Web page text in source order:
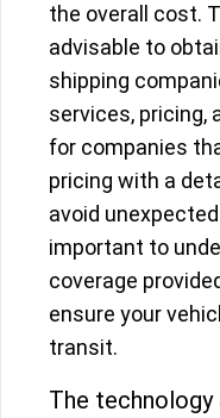
the overall cost.
advisable to
shipping
services, pricing,
for companies
pricing with a
avoid
important to
coverage
ensure your
transit.
The